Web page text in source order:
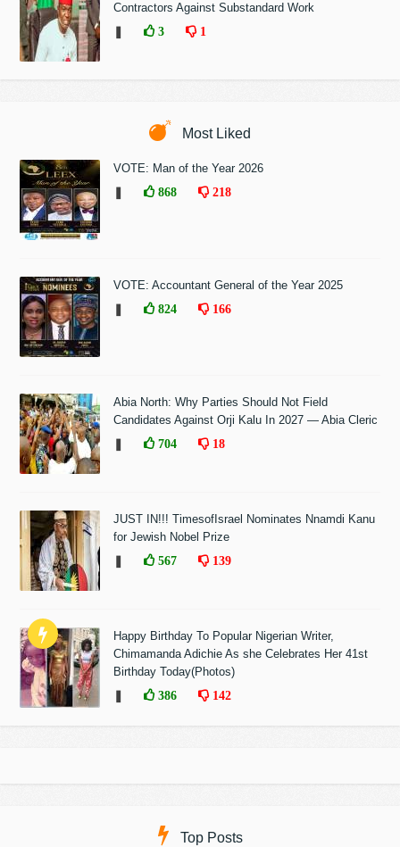
Contractors Against Substandard Work
3 1
Most Liked
VOTE: Man of the Year 2026
868 218
VOTE: Accountant General of the Year 2025
824 166
Abia North: Why Parties Should Not Field
Candidates Against Orji Kalu In 2027 — Abia Cleric
704 18
JUST IN!!! TimesofIsrael Nominates Nnamdi Kanu
for Jewish Nobel Prize
567 139
Happy Birthday To Popular Nigerian Writer,
Chimamanda Adichie As she Celebrates Her 41st
Birthday Today(Photos)
386 142
Top Posts